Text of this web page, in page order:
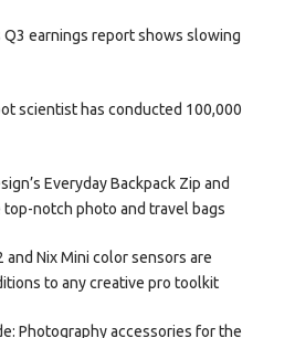
Q3 earnings report shows slowing
scientist has conducted 100,000
Everyday Backpack Zip and
top-notch photo and travel bags
and Nix Mini color sensors are
to any creative pro toolkit
Photography accessories for the